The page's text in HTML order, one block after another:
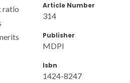
ratio
Article Number
314
Publisher
MDPI
Isbn
1424-8247